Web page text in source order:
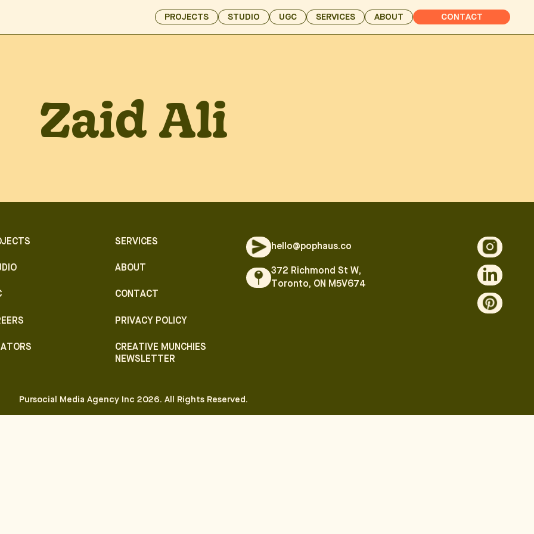
PROJECTS STUDIO UGC SERVICES ABOUT CONTACT
Zaid Ali
SERVICES
ABOUT
CONTACT
PRIVACY POLICY
CREATIVE MUNCHIES
NEWSLETTER
hello@pophaus.co
372 Richmond St W,
Toronto, ON M5V674
Pursocial Media Agency Inc 2026. All Rights Reserved.